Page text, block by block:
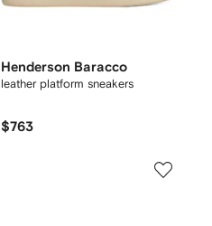
Henderson Baracco
leather platform sneakers
$763